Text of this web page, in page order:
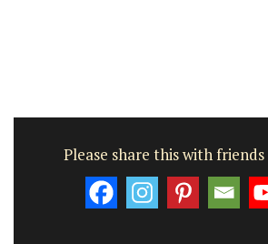
Please share this with